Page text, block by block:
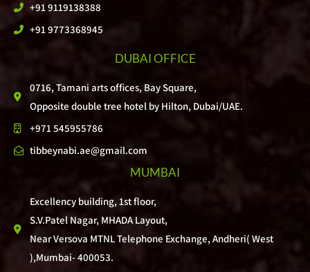
+91 9119138388
+91 9773368945
DUBAI OFFICE
0716, Tamani arts offices, Bay Square,
Opposite double tree hotel by Hilton, Dubai/UAE.
+971 545955786
tibbeynabi.ae@gmail.com
MUMBAI
Excellency building, 1st floor,
S.V.Patel Nagar, MHADA Layout,
Near Versova MTNL Telephone Exchange, Andheri( West
),Mumbai- 400053.